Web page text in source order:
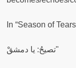
In “Season of
تصيحُ: يا دمشقْ"